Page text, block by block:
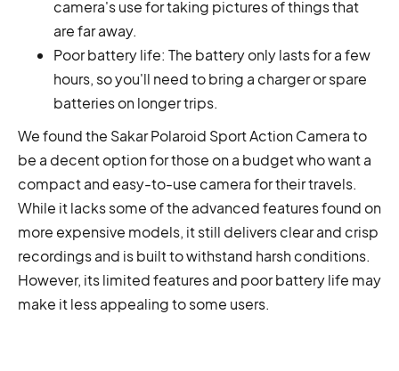
camera's use for taking pictures of things that
are far away.
Poor battery life: The battery only lasts for a few
hours, so you'll need to bring a charger or spare
batteries on longer trips.
We found the Sakar Polaroid Sport Action Camera to
be a decent option for those on a budget who want a
compact and easy-to-use camera for their travels.
While it lacks some of the advanced features found on
more expensive models, it still delivers clear and crisp
recordings and is built to withstand harsh conditions.
However, its limited features and poor battery life may
make it less appealing to some users.